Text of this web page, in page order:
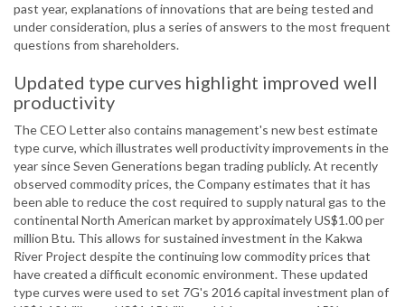
past year, explanations of innovations that are being tested and
under consideration, plus a series of answers to the most frequent
questions from shareholders.
Updated type curves highlight improved well
productivity
The CEO Letter also contains management's new best estimate
type curve, which illustrates well productivity improvements in the
year since Seven Generations began trading publicly. At recently
observed commodity prices, the Company estimates that it has
been able to reduce the cost required to supply natural gas to the
continental North American market by approximately US$1.00 per
million Btu. This allows for sustained investment in the Kakwa
River Project despite the continuing low commodity prices that
have created a difficult economic environment. These updated
type curves were used to set 7G's 2016 capital investment plan of